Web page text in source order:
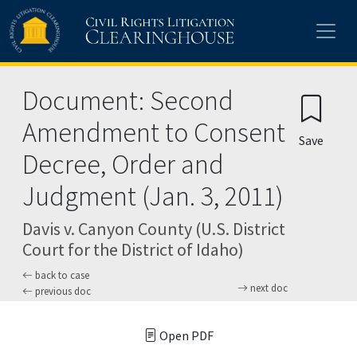
Skip to main content
Document: Second
Amendment to Consent
Decree, Order and
Judgment (Jan. 3, 2011)
Davis v. Canyon County (U.S. District
Court for the District of Idaho)
back to case
previous doc
next doc
Save
Open PDF